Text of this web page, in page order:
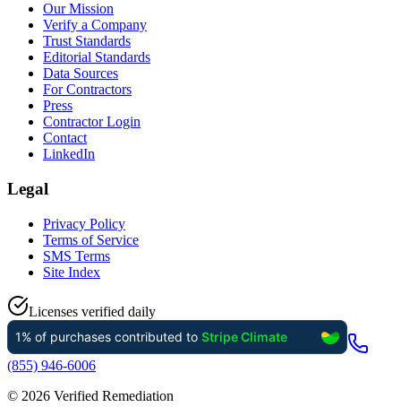
Our Mission
Verify a Company
Trust Standards
Editorial Standards
Data Sources
For Contractors
Press
Contractor Login
Contact
LinkedIn
Legal
Privacy Policy
Terms of Service
SMS Terms
Site Index
Licenses verified daily
(855) 946-6006
© 2026 Verified Remediation